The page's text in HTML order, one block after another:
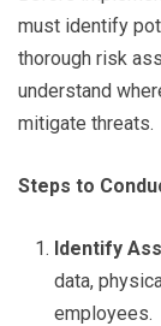
must identify
thorough risk
understand
mitigate threats.
Steps to
Identify
data,
employees.